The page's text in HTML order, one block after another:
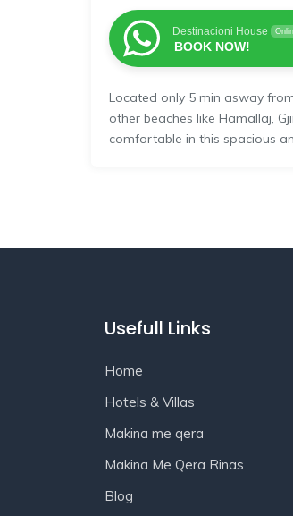
Destinacioni House
BOOK NOW!
Located only 5 min asway
other beaches like Hamallaj,
comfortable in this spacious
Usefull Links
Home
Hotels & Villas
Makina me qera
Makina Me Qera Rinas
Blog